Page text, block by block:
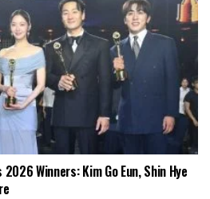
Winners: Kim Go Eun, Shin Hye